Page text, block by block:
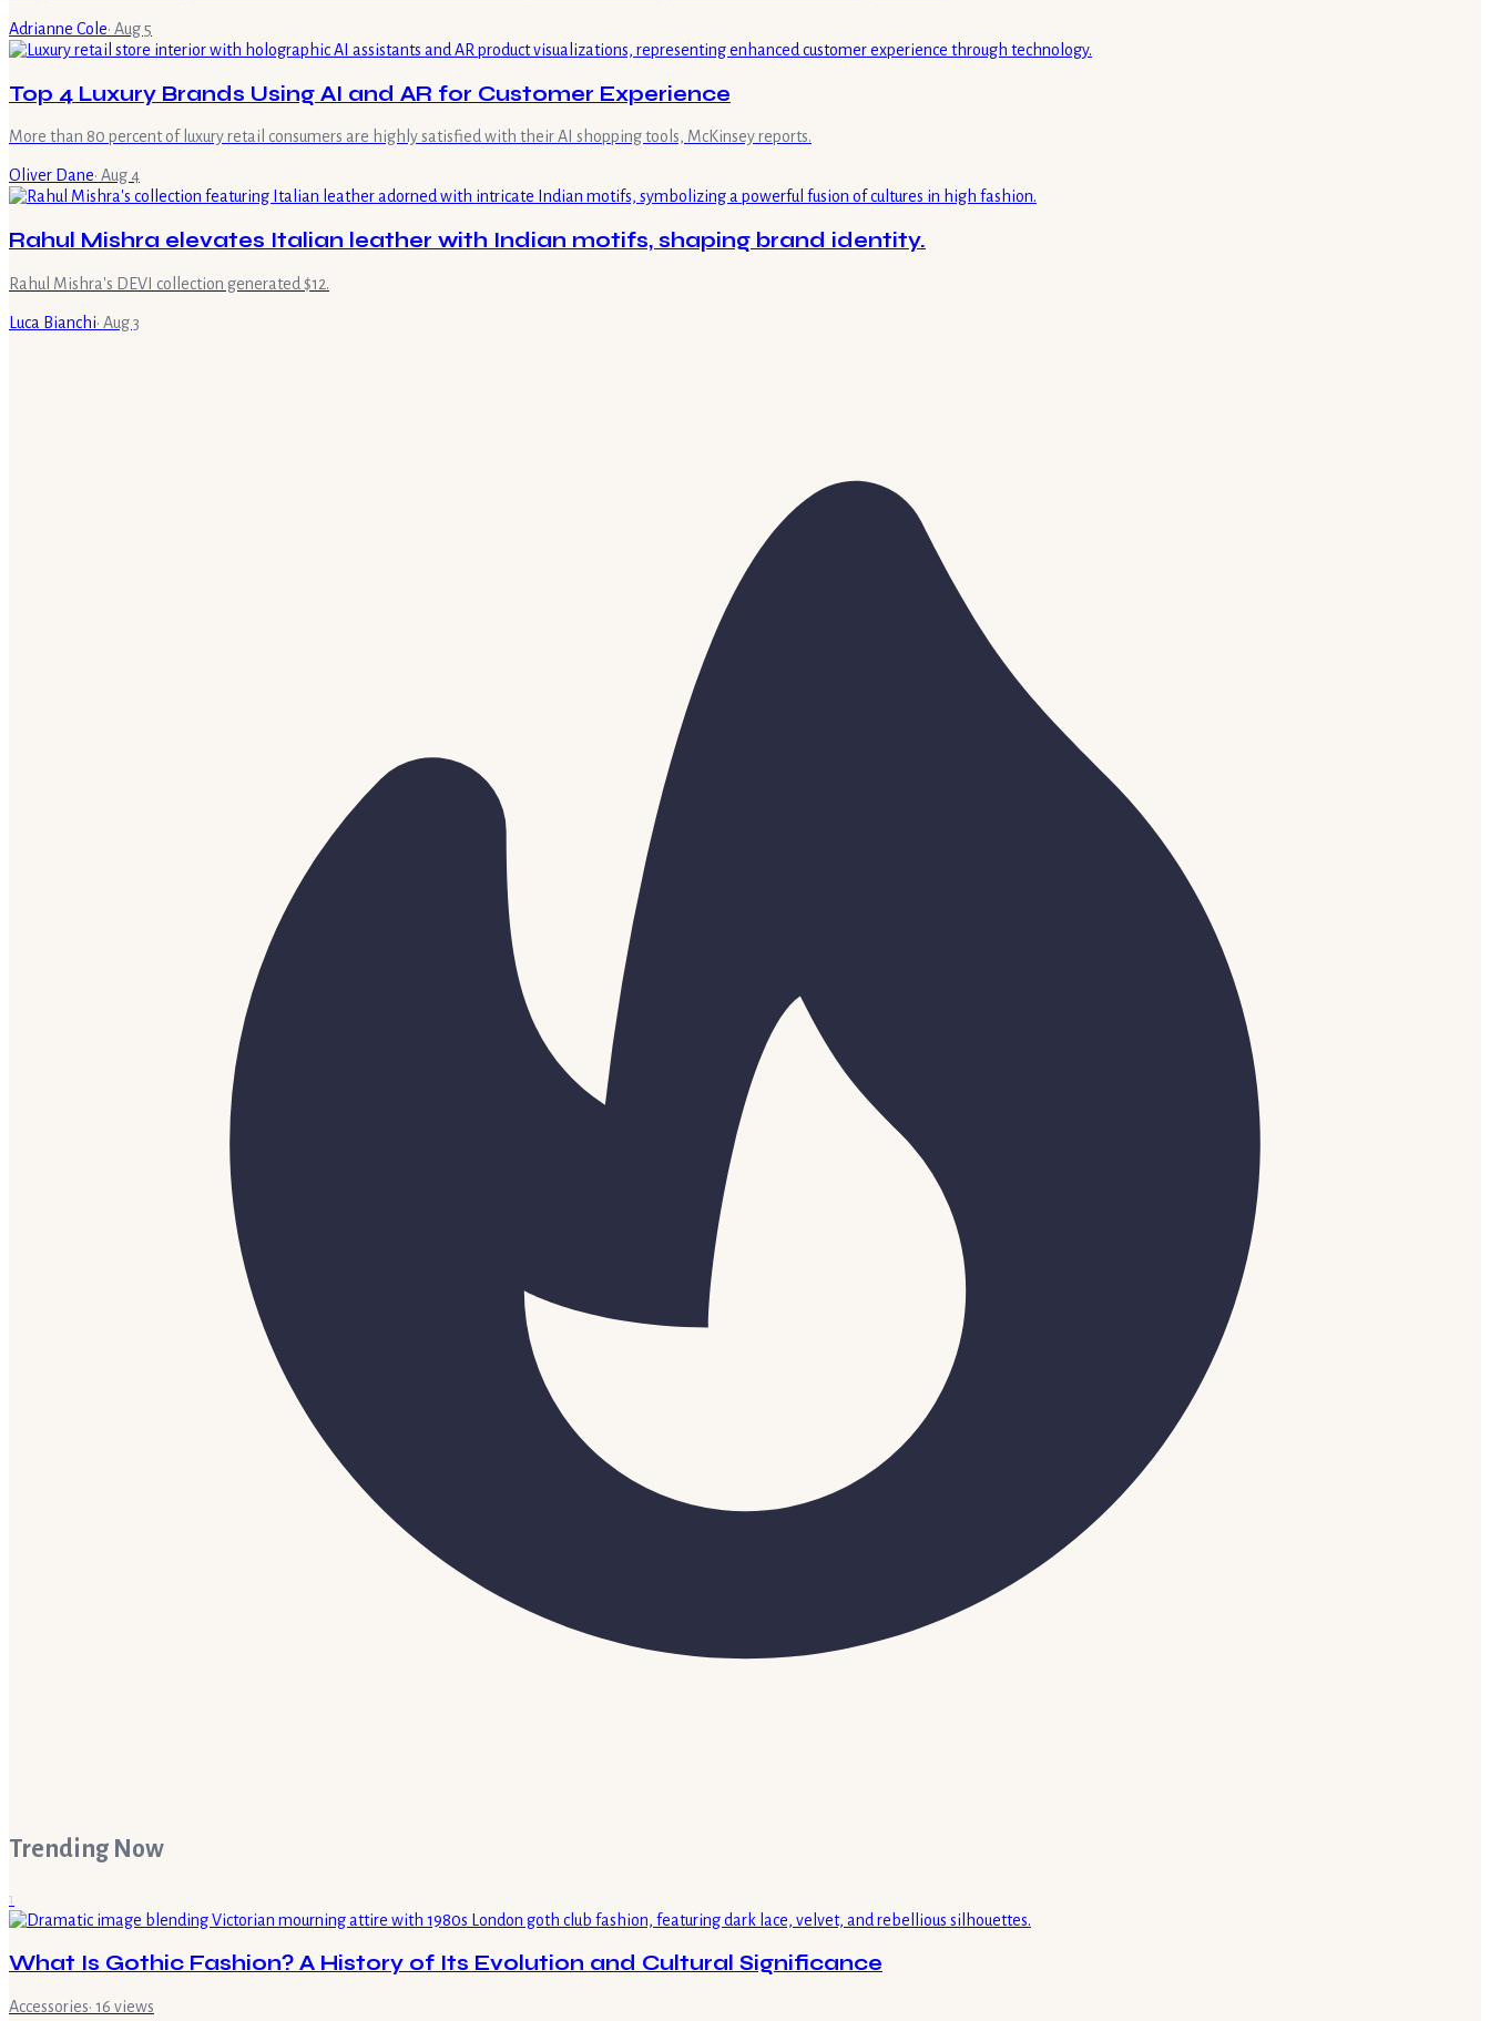
Adrianne Cole· Aug 5
Top 4 Luxury Brands Using AI and AR for Customer Experience
More than 80 percent of luxury retail consumers are highly satisfied with their AI shopping tools, McKinsey reports.
Oliver Dane· Aug 4
Rahul Mishra elevates Italian leather with Indian motifs, shaping brand identity.
Rahul Mishra's DEVI collection generated $12.
Luca Bianchi· Aug 3
Trending Now
1
What Is Gothic Fashion? A History of Its Evolution and Cultural Significance
Accessories· 16 views